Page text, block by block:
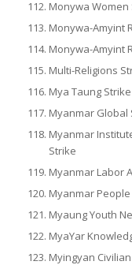
Monywa Women
Monywa-Amyint
Monywa-Amyint
Multi-Religions
Mya Taung Strike
Myanmar Global
Myanmar
Strike
Myanmar Labor
Myanmar
Myaung Youth
MyaYar
Myingyan